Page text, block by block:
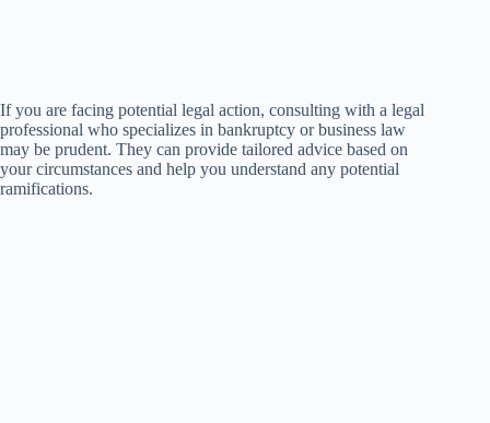
If you are facing potential legal action, consulting with a legal
professional who specializes in bankruptcy or business law
may be prudent. They can provide tailored advice based on
your circumstances and help you understand any potential
ramifications.